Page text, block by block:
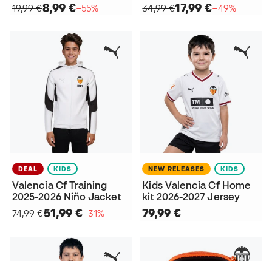
19,99 €8,99 €−55%
34,99 €17,99 €−49%
DEAL KIDS
Valencia Cf Training
2025-2026 Niño Jacket
74,99 €51,99 €−31%
NEW RELEASES KIDS
Kids Valencia Cf Home
kit 2026-2027 Jersey
79,99 €